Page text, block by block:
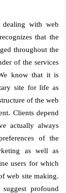
dealing with web
that the
throughout the
of the services
know that it is
site for life as
of the web
Clients depend
actually always
of the
as well as
users for which
web site making.
profound